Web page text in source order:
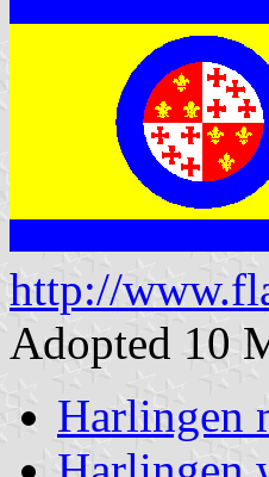
http://
Adopted 10
Harlingen